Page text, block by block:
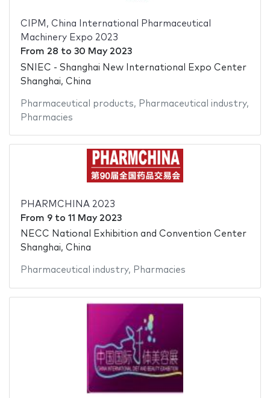
CIPM, China International Pharmaceutical
Machinery Expo 2023
From 28 to 30 May 2023
SNIEC - Shanghai New International Expo Center
Shanghai, China
Pharmaceutical products, Pharmaceutical industry,
Pharmacies
PHARMCHINA 2023
From 9to 11 May 2023
NECC National Exhibition and Convention Center
Shanghai, China
Pharmaceutical industry, Pharmacies